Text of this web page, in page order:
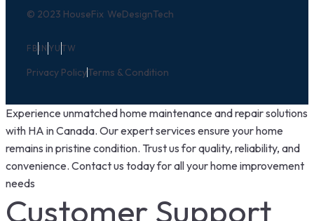
© 2023 HouseFix WeDesignTech
FB IN YU TW
Privacy PolicyTerms & Condition
Experience unmatched home maintenance and repair solutions
with HA in Canada. Our expert services ensure your home
remains in pristine condition. Trust us for quality, reliability, and
convenience. Contact us today for all your home improvement
needs
Customer Support